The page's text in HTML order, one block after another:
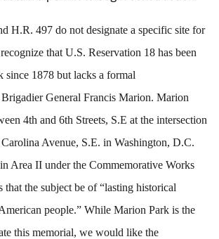
H.R. 497 do not designate a specific site for
that U.S. Reservation 18 has been
since 1878 but lacks a formal
General Francis Marion. Marion
4th and 6th Streets, S.E at the intersection
Avenue, S.E. in Washington, D.C.
Area II under the Commemorative Works
the subject be of “lasting historical
people.” While Marion Park is the
this memorial, we would like the